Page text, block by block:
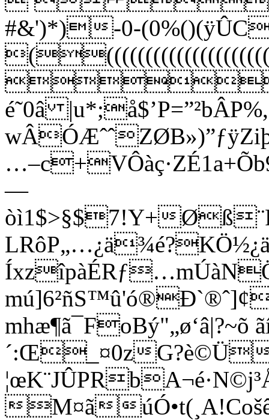
#&')*)-0-
é˜0â
—
òì1$>§$7!Y+
mhæ¶ã¯FoBý"„ø‘â|?~õ
´:Œ_¤0zG?è©Ü
M¤ã